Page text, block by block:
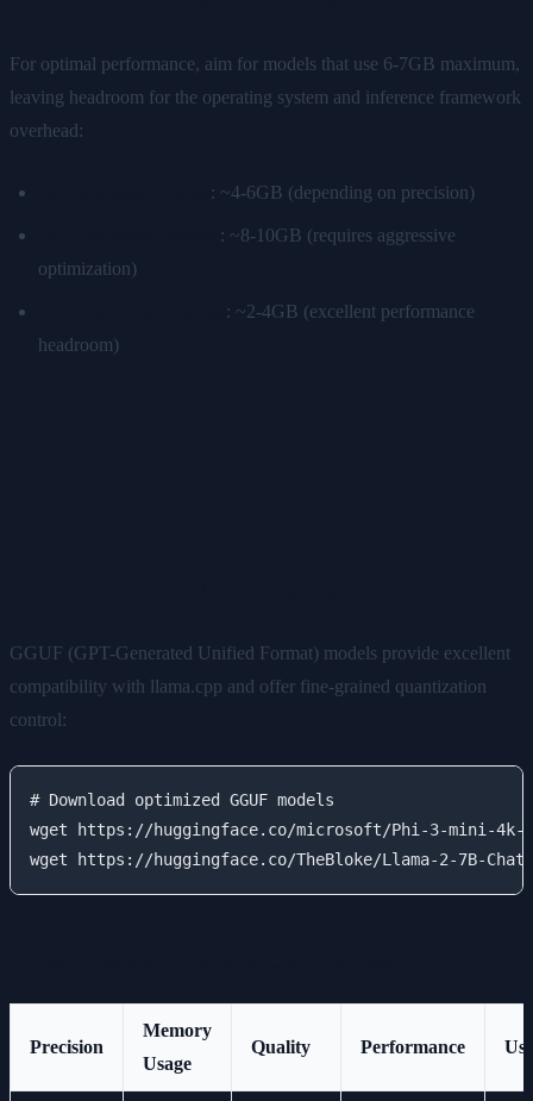
For optimal performance, aim for models that use 6-7GB maximum,
leaving headroom for the operating system and inference framework
overhead:
: ~4-6GB (depending on precision)
: ~8-10GB (requires aggressive
optimization)
: ~2-4GB (excellent performance
headroom)
GGUF (GPT-Generated Unified Format) models provide excellent
compatibility with llama.cpp and offer fine-grained quantization
control:
# Download optimized GGUF models
wget https://huggingface.co/microsoft/Phi-3-mini-
Precision
Memory
Usage
Quality Performance